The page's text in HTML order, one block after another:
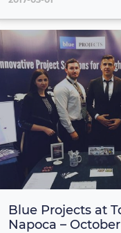
Blue Projects at
Napoca –